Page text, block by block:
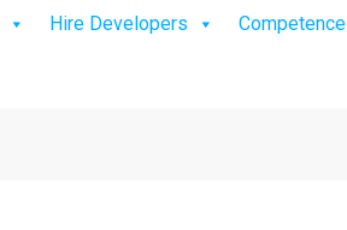
Hire Developers Competence